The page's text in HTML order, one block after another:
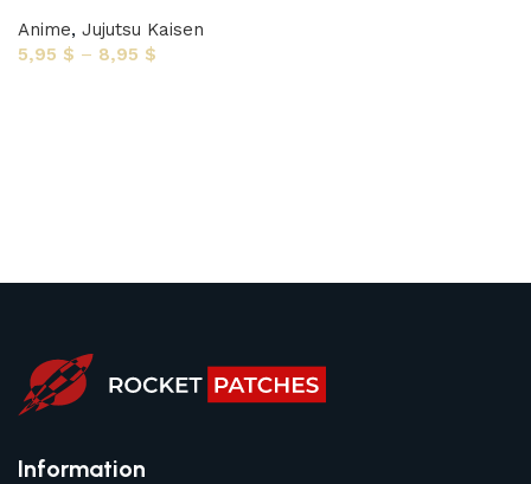
Anime, Jujutsu Kaisen
5,95 $ – 8,95 $
Information